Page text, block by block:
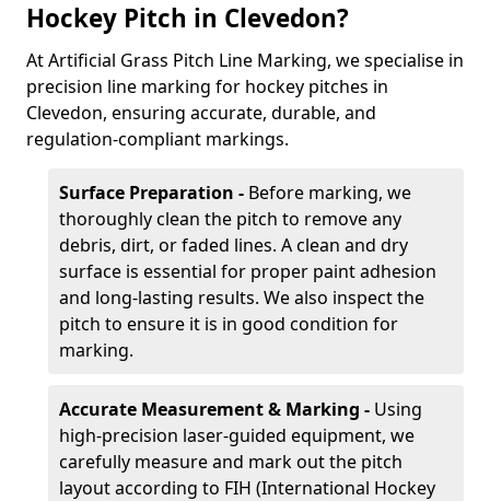
Hockey Pitch in Clevedon?
At Artificial Grass Pitch Line Marking, we specialise in
precision line marking for hockey pitches in
Clevedon, ensuring accurate, durable, and
regulation-compliant markings.
Surface Preparation - Before marking, we
thoroughly clean the pitch to remove any
debris, dirt, or faded lines. A clean and dry
surface is essential for proper paint adhesion
and long-lasting results. We also inspect the
pitch to ensure it is in good condition for
marking.
Accurate Measurement & Marking - Using
high-precision laser-guided equipment, we
carefully measure and mark out the pitch
layout according to FIH (International Hockey